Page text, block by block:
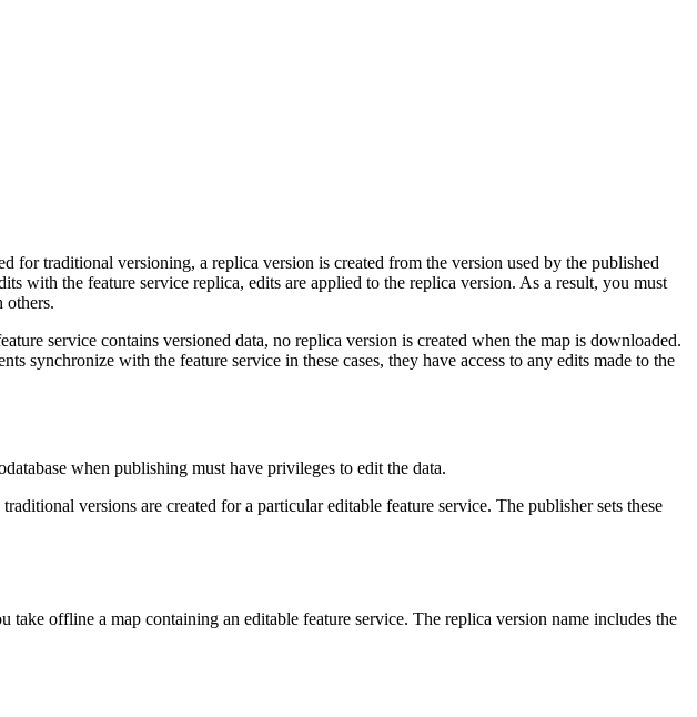
for traditional versioning, a replica version is created from the version used by the published
with the feature service replica, edits are applied to the replica version. As a result, you must
others.
service contains versioned data, no replica version is created when the map is downloaded.
synchronize with the feature service in these cases, they have access to any edits made to the
when publishing must have privileges to edit the data.
versions are created for a particular editable feature service. The publisher sets these
offline a map containing an editable feature service. The replica version name includes the